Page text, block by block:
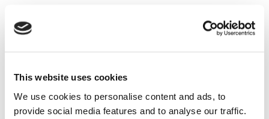
This website uses cookies
We use cookies to personalise content and ads, to
provide social media features and to analyse our traffic.